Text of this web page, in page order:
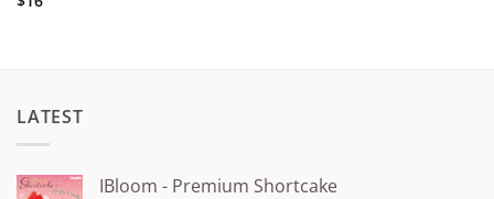
LATEST
IBloom - Premium Shortcake